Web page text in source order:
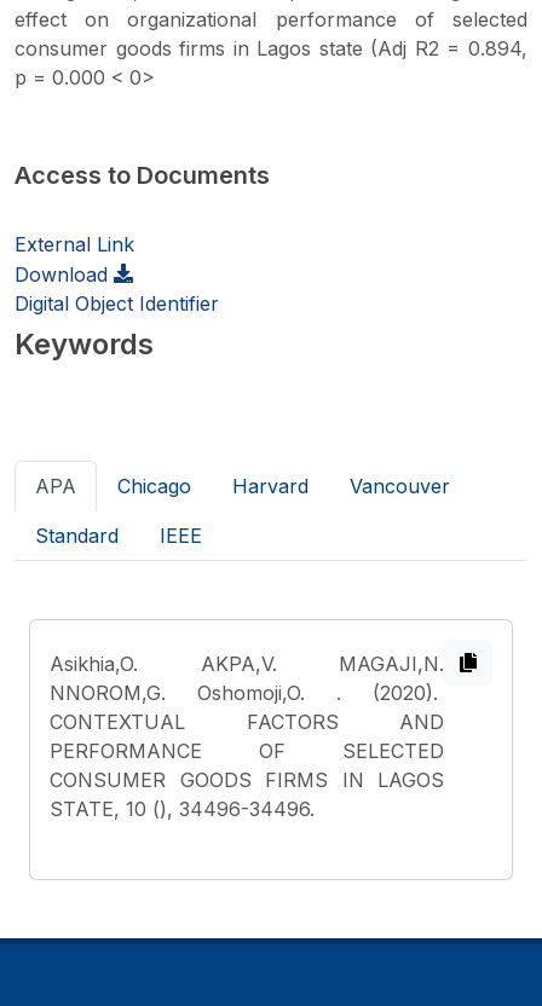
effect on organizational performance of selected
consumer goods firms in Lagos state (Adj R2 = 0.894,
p = 0.000 < 0>
Access to Documents
External Link
Download
Digital Object Identifier
Keywords
APA Chicago Harvard Vancouver
Standard IEEE
Asikhia,O. AKPA,V. MAGAJI,N.
NNOROM,G. Oshomoji,O. . (2020).
CONTEXTUAL FACTORS AND
PERFORMANCE OF SELECTED
CONSUMER GOODS FIRMS IN LAGOS
STATE, 10 (), 34496-34496.